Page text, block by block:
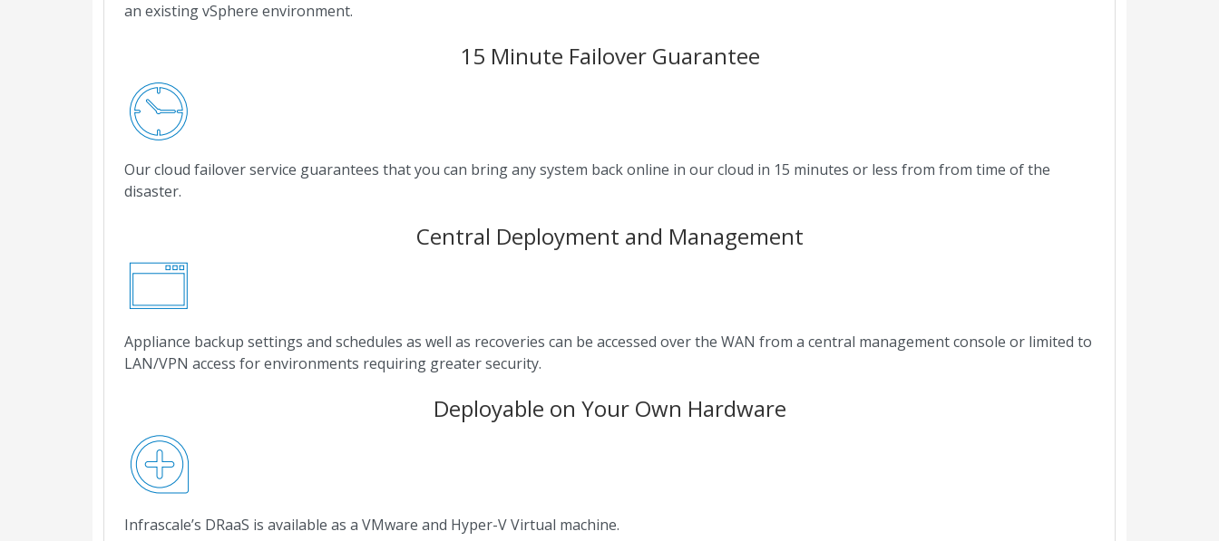
an existing vSphere environment.
15 Minute Failover Guarantee
Our cloud failover service guarantees that you can bring any system back online in our cloud in 15 minutes or less from from time of the
disaster.
Central Deployment and Management
Appliance backup settings and schedules as well as recoveries can be accessed over the WAN from a central management console or limited to
LAN/VPN access for environments requiring greater security.
Deployable on Your Own Hardware
Infrascale’s DRaaS is available as a VMware and Hyper-V Virtual machine.